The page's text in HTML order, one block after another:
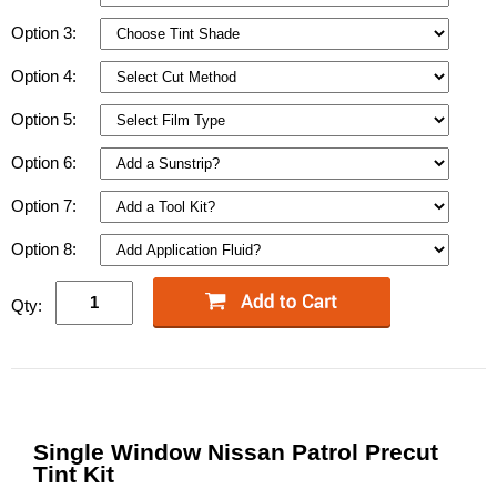
Option 3:
Option 4:
Option 5:
Option 6:
Option 7:
Option 8:
Qty:
Single Window Nissan Patrol Precut
Tint Kit